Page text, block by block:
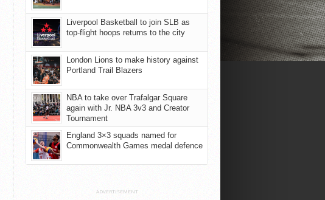
Liverpool Basketball to join SLB as
top-flight hoops returns to the city
London Lions to make history against
Portland Trail Blazers
NBA to take over Trafalgar Square
again with Jr. NBA 3v3 and Creator
Tournament
England 3×3 squads named for
Commonwealth Games medal defence
ADVERTISEMENT